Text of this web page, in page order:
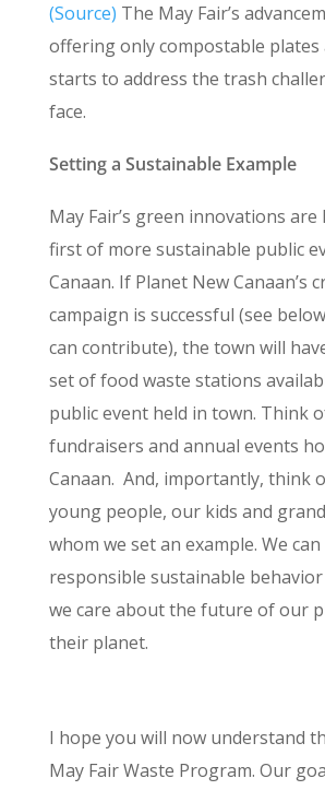
(Source) The May Fair’s
offering only compostable plates
starts to address the trash
face.
Setting a Sustainable Example
May Fair’s green innovations
first of more sustainable public
Canaan. If Planet New Canaan’s
campaign is successful (see
can contribute), the town will
set of food waste stations
public event held in town. Think
fundraisers and annual events
Canaan. And, importantly, think
young people, our kids and
whom we set an example. We
responsible sustainable
we care about the future of our
their planet.
I hope you will now understand
May Fair Waste Program. Our